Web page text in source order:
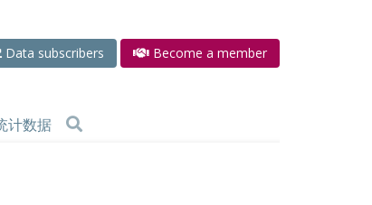
Data subscribers Become a member
计数据